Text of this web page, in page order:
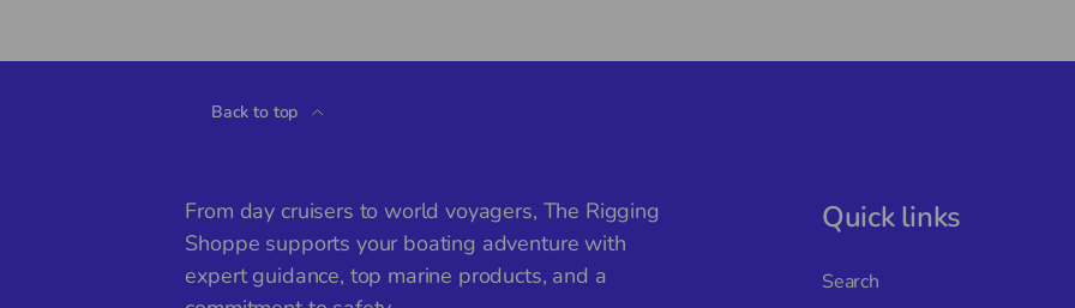
Back to top
From day cruisers to world voyagers, The Rigging
Shoppe supports your boating adventure with
expert guidance, top marine products, and a
Quick links
Search